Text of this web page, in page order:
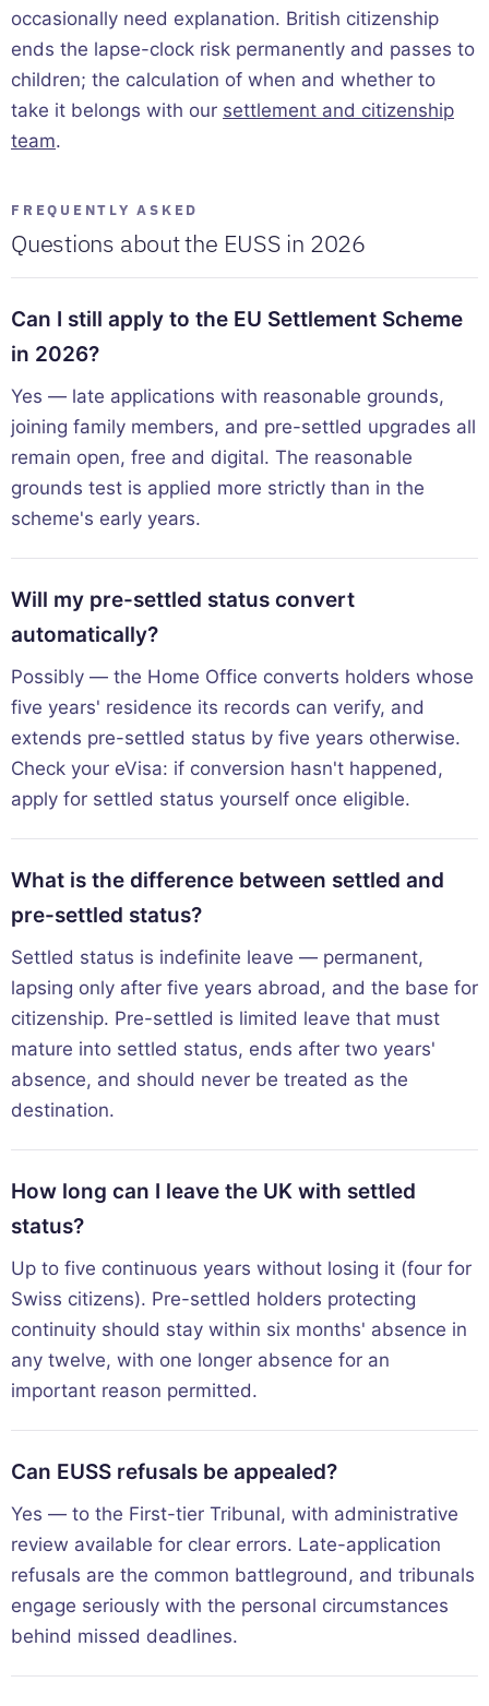
occasionally need explanation. British citizenship
ends the lapse-clock risk permanently and passes to
children; the calculation of when and whether to
take it belongs with our settlement and citizenship
team.
FREQUENTLY ASKED
Questions about the EUSS in 2026
Can I still apply to the EU Settlement Scheme
in 2026?
Yes — late applications with reasonable grounds,
joining family members, and pre-settled upgrades all
remain open, free and digital. The reasonable
grounds test is applied more strictly than in the
scheme's early years.
Will my pre-settled status convert
automatically?
Possibly — the Home Office converts holders whose
five years' residence its records can verify, and
extends pre-settled status by five years otherwise.
Check your eVisa: if conversion hasn't happened,
apply for settled status yourself once eligible.
What is the difference between settled and
pre-settled status?
Settled status is indefinite leave — permanent,
lapsing only after five years abroad, and the base for
citizenship. Pre-settled is limited leave that must
mature into settled status, ends after two years'
absence, and should never be treated as the
destination.
How long can I leave the UK with settled
status?
Up to five continuous years without losing it (four for
Swiss citizens). Pre-settled holders protecting
continuity should stay within six months' absence in
any twelve, with one longer absence for an
important reason permitted.
Can EUSS refusals be appealed?
Yes — to the First-tier Tribunal, with administrative
review available for clear errors. Late-application
refusals are the common battleground, and tribunals
engage seriously with the personal circumstances
behind missed deadlines.